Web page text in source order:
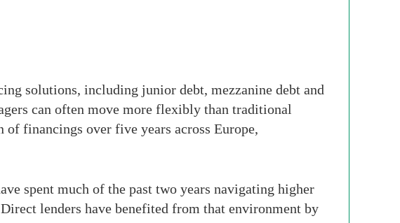
solutions, including junior debt, mezzanine debt and
can often move more flexibly than traditional
financings over five years across Europe,
spent much of the past two years navigating higher
lenders have benefited from that environment by